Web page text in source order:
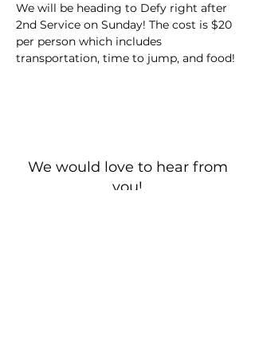
We will be heading to Defy right after
2nd Service on Sunday! The cost is $20
per person which includes
transportation, time to jump, and food!
We would love to hear from
you!